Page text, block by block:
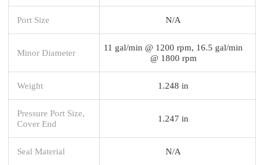
Port Size N/A
Minor Diameter
11 gal/min @ 1200 rpm, 16.5 gal/min
@ 1800 rpm
Weight 1.248 in
Pressure Port Size,
Cover End
1.247 in
Seal Material N/A